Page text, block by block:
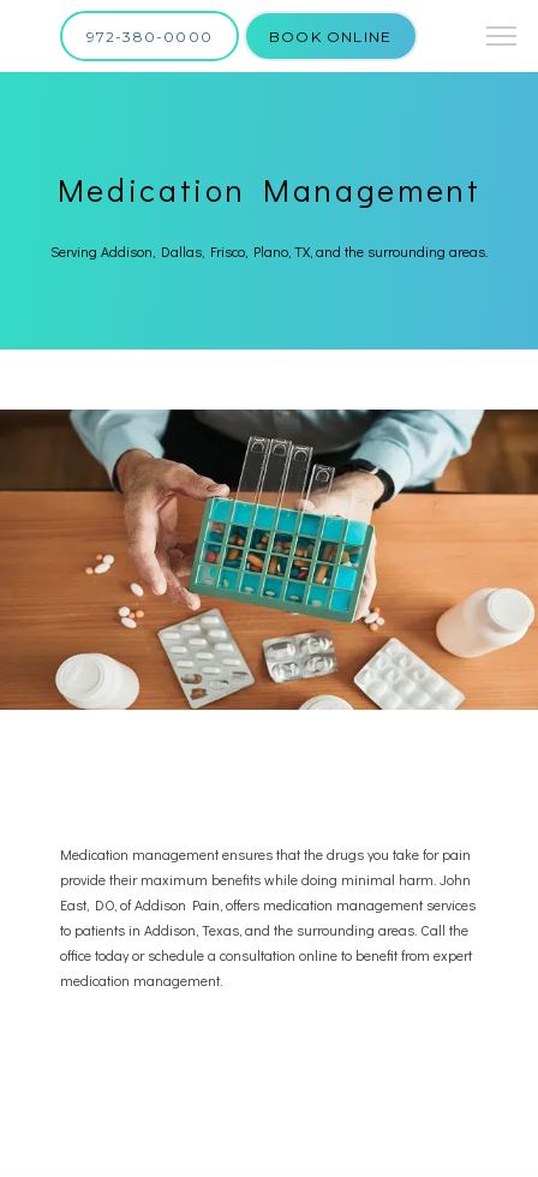
ABOUT
972-380-0000 BOOK ONLINE
Medication Management
Serving Addison, Dallas, Frisco, Plano, TX, and the surrounding areas.
Medication management ensures that the drugs you take for pain
provide their maximum benefits while doing minimal harm. John
East, DO, of Addison Pain, offers medication management services
to patients in Addison, Texas, and the surrounding areas. Call the
office today or schedule a consultation online to benefit from expert
medication management.